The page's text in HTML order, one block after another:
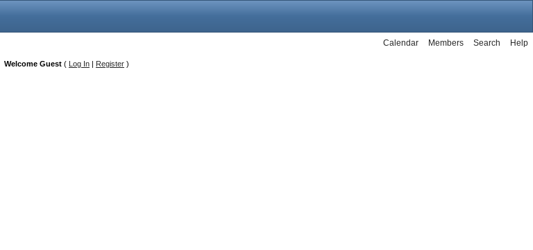
Help
Search
Members
Calendar
Welcome Guest ( Log In | Register )